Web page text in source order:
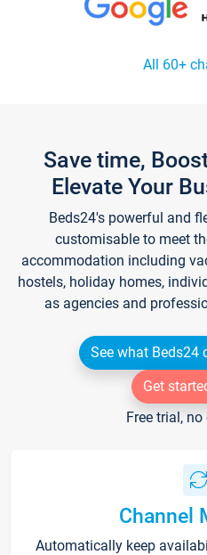
All 60+
Save time,
Elevate Your
Beds24's powerful and
customisable to meet
accommodation including
hostels, holiday homes,
as agencies and
See what Beds24
Get
Free trial,
Channel
Automatically keep